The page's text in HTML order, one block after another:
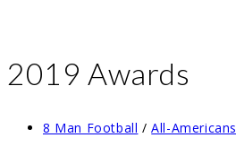
2019 Awards
Post
8 Man Football / All-Americans